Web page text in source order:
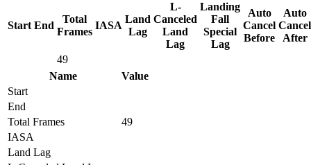
Start End
Total
Frames
IASA
Land
Lag
L-
Canceled
Land
Lag
Landing
Fall
Special
Lag
Auto
Cancel
Before
Auto
Cancel
After
49
Name
Value
Start
End
Total Frames
49
IASA
Land Lag